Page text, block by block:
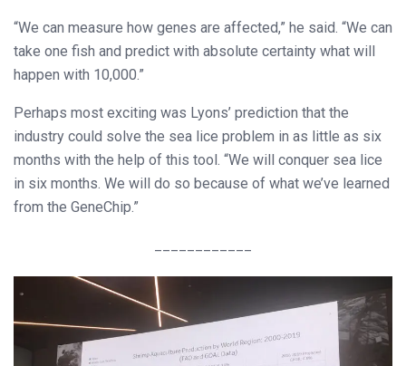
“We can measure how genes are affected,” he said. “We can
take one fish and predict with absolute certainty what will
happen with 10,000.”
Perhaps most exciting was Lyons’ prediction that the
industry could solve the sea lice problem in as little as six
months with the help of this tool. “We will conquer sea lice
in six months. We will do so because of what we’ve learned
from the GeneChip.”